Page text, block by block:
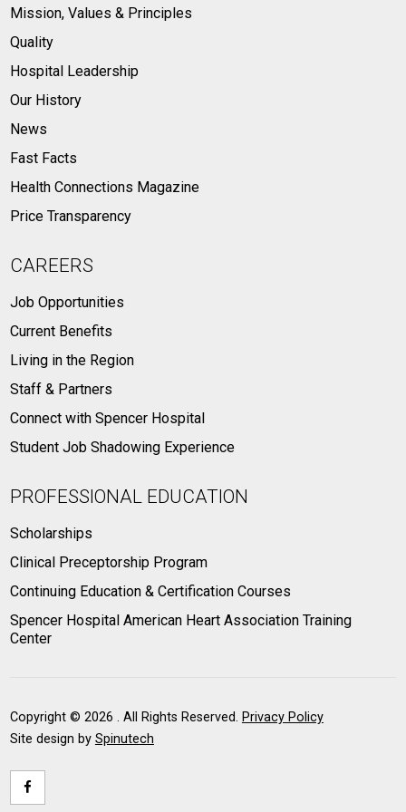
Mission, Values & Principles
Quality
Hospital Leadership
Our History
News
Fast Facts
Health Connections Magazine
Price Transparency
CAREERS
Job Opportunities
Current Benefits
Living in the Region
Staff & Partners
Connect with Spencer Hospital
Student Job Shadowing Experience
PROFESSIONAL EDUCATION
Scholarships
Clinical Preceptorship Program
Continuing Education & Certification Courses
Spencer Hospital American Heart Association Training
Center
Copyright © 2026 . All Rights Reserved. Privacy Policy
Site design by Spinutech